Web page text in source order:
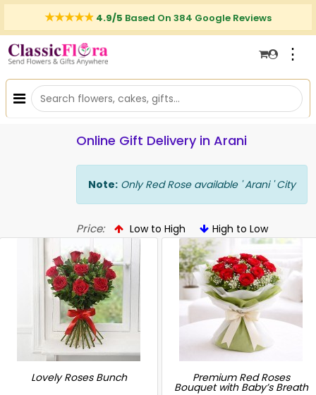
4.9/5 Based On 384 Google Reviews
⋮
Online Gift Delivery in Arani
Note: Only Red Rose available ' Arani ' City
Price: Low to High High to Low
Lovely Roses Bunch Premium Red Roses
Bouquet with Baby’s Breath